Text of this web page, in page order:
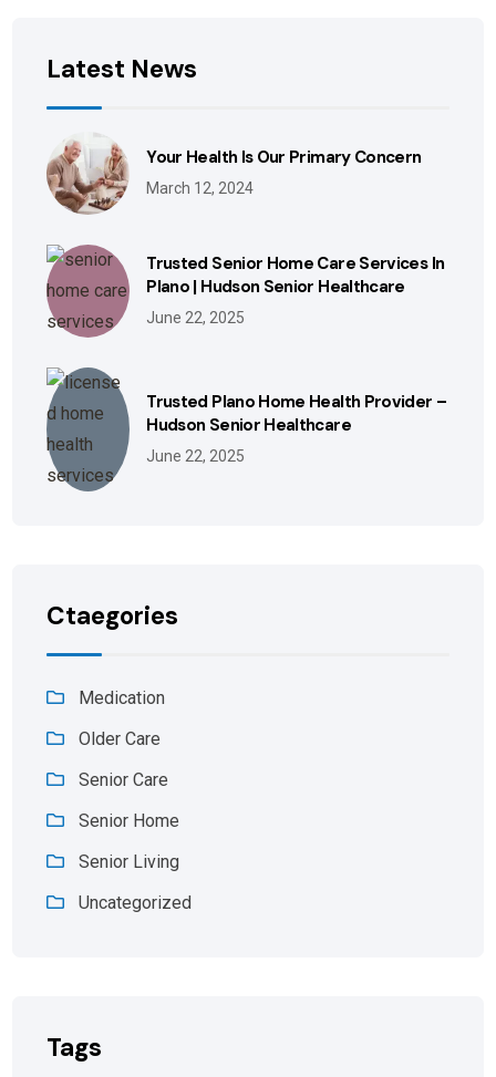
Latest News
Your Health Is Our Primary Concern
March 12, 2024
Trusted Senior Home Care Services In
Plano | Hudson Senior Healthcare
June 22, 2025
Trusted Plano Home Health Provider –
Hudson Senior Healthcare
June 22, 2025
Ctaegories
Medication
Older Care
Senior Care
Senior Home
Senior Living
Uncategorized
Tags